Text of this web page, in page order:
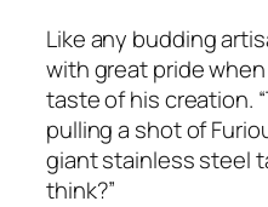
Like any budding
with great pride
taste of his creation.
pulling a shot of
giant stainless steel
think?”